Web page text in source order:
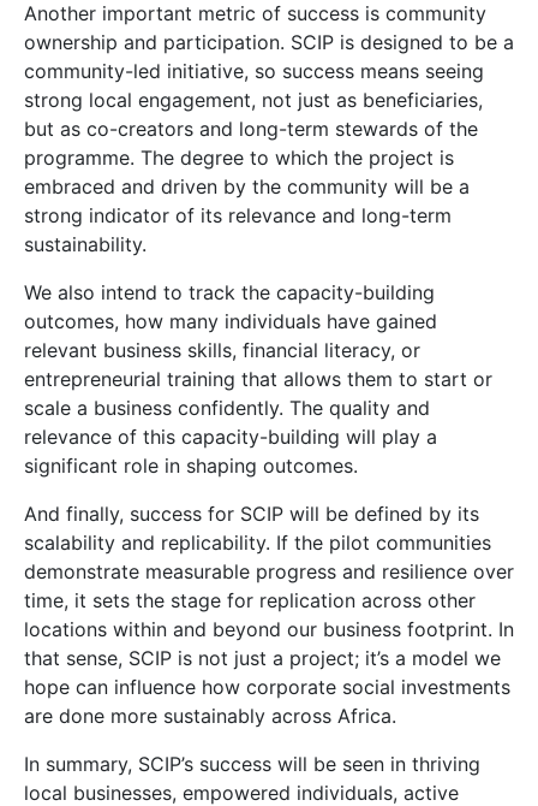
Another important metric of success is community
ownership and participation. SCIP is designed to be a
community-led initiative, so success means seeing
strong local engagement, not just as beneficiaries,
but as co-creators and long-term stewards of the
programme. The degree to which the project is
embraced and driven by the community will be a
strong indicator of its relevance and long-term
sustainability.
We also intend to track the capacity-building
outcomes, how many individuals have gained
relevant business skills, financial literacy, or
entrepreneurial training that allows them to start or
scale a business confidently. The quality and
relevance of this capacity-building will play a
significant role in shaping outcomes.
And finally, success for SCIP will be defined by its
scalability and replicability. If the pilot communities
demonstrate measurable progress and resilience over
time, it sets the stage for replication across other
locations within and beyond our business footprint. In
that sense, SCIP is not just a project; it’s a model we
hope can influence how corporate social investments
are done more sustainably across Africa.
In summary, SCIP’s success will be seen in thriving
local businesses, empowered individuals, active